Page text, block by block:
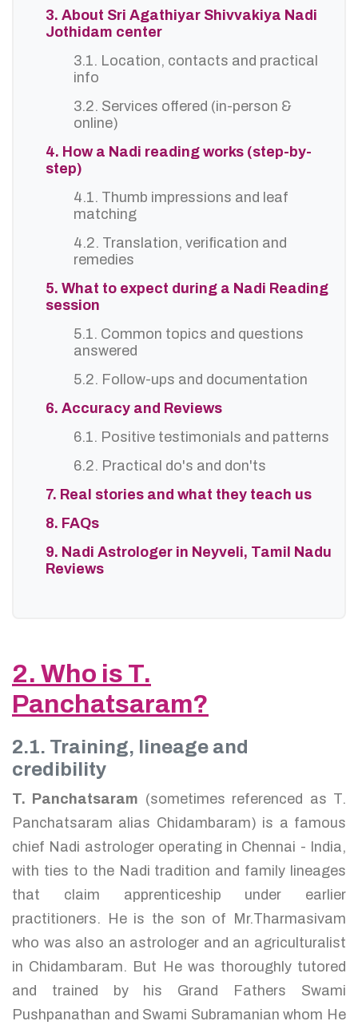
3. About Sri Agathiyar Shivvakiya Nadi
Jothidam center
3.1. Location, contacts and practical
info
3.2. Services offered (in-person &
online)
4. How a Nadi reading works (step-by-
step)
4.1. Thumb impressions and leaf
matching
4.2. Translation, verification and
remedies
5. What to expect during a Nadi Reading
session
5.1. Common topics and questions
answered
5.2. Follow-ups and documentation
6. Accuracy and Reviews
6.1. Positive testimonials and patterns
6.2. Practical do's and don'ts
7. Real stories and what they teach us
8. FAQs
9. Nadi Astrologer in Neyveli, Tamil Nadu
Reviews
2. Who is T.
Panchatsaram?
2.1. Training, lineage and
credibility
T. Panchatsaram (sometimes referenced as T.
Panchatsaram alias Chidambaram) is a famous
chief Nadi astrologer operating in Chennai - India,
with ties to the Nadi tradition and family lineages
that claim apprenticeship under earlier
practitioners. He is the son of Mr.Tharmasivam
who was also an astrologer and an agriculturalist
in Chidambaram. But He was thoroughly tutored
and trained by his Grand Fathers Swami
Pushpanathan and Swami Subramanian whom He